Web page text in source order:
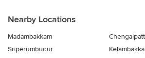
Nearby Locations
Madambakkam
Sriperumbudur